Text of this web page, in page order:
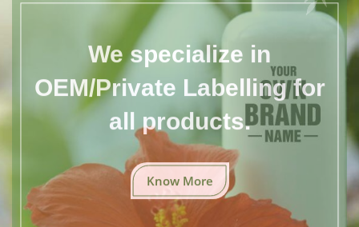
We specialize in
OEM/Private Labelling for
all products.
Know More